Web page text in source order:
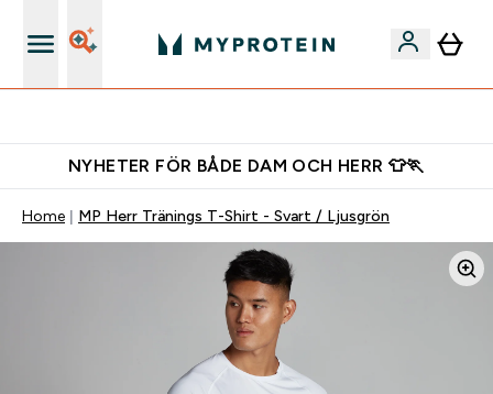
NYHETER FÖR BÅDE DAM OCH HERR 👕🏃
Home MP Herr Tränings T-Shirt - Svart / Ljusgrön